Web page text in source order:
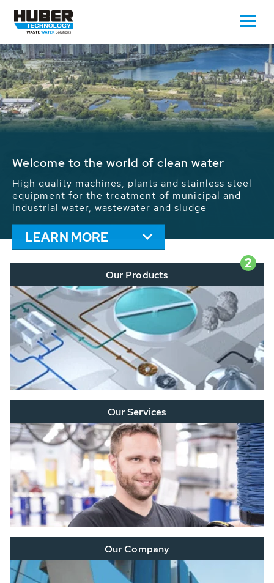
Waste Water - Process Water - Potable
We drive forward the sustainable use of water,
energy and resources: With its more than 65,000
installations worldwide HUBER applications
contribute to the solutions of the global water
problems.
LEARN MORE
2
Our Products
Our Services
Our Company